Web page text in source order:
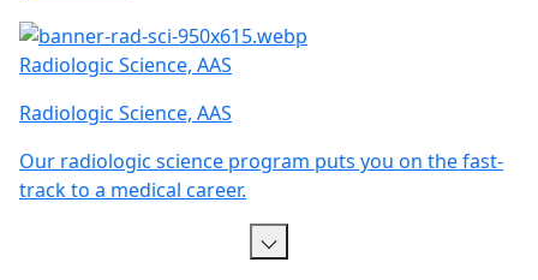
Radiologic Science, AAS
Radiologic Science, AAS
Our radiologic science program puts you on the fast-
track to a medical career.